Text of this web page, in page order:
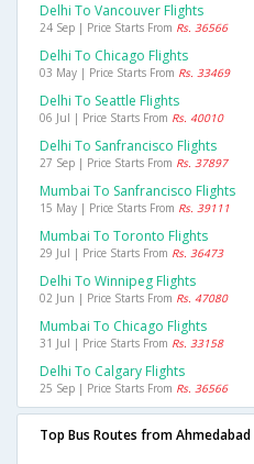
Delhi To Vancouver Flights
24 Sep | Price Starts From Rs. 36566
Delhi To Chicago Flights
03 May | Price Starts From Rs. 33469
Delhi To Seattle Flights
06 Jul | Price Starts From Rs. 40010
Delhi To Sanfrancisco Flights
27 Sep | Price Starts From Rs. 37897
Mumbai To Sanfrancisco Flights
15 May | Price Starts From Rs. 39111
Mumbai To Toronto Flights
29 Jul | Price Starts From Rs. 36473
Delhi To Winnipeg Flights
02 Jun | Price Starts From Rs. 47080
Mumbai To Chicago Flights
31 Jul | Price Starts From Rs. 33158
Delhi To Calgary Flights
25 Sep | Price Starts From Rs. 36566
Top Bus Routes from Ahmedabad